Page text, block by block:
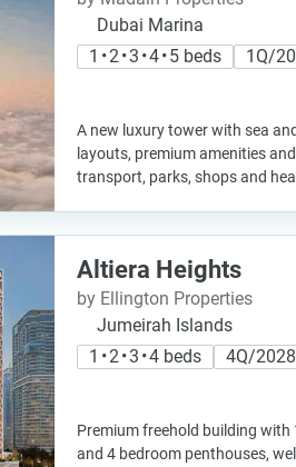
Dubai Marina
1 • 2 • 3 • 4 • 5 beds
1Q/
A new luxury tower with sea
layouts, premium amenities
transport, parks, shops and
Altiera Heights
by Ellington Properties
Jumeirah Islands
1 • 2 • 3 • 4 beds
4Q/2028
Premium freehold building with
and 4 bedroom penthouses,